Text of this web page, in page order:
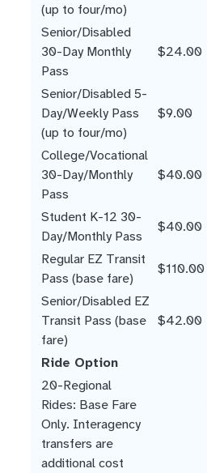
(up to four/mo)
Senior/Disabled
30-Day Monthly
Pass
$24.00
Senior/Disabled 5-
Day/Weekly Pass
(up to four/mo)
$9.00
College/Vocational
30-Day/Monthly
Pass
$40.00
Student K-12 30-
Day/Monthly Pass
$40.00
Regular EZ Transit
Pass (base fare)
$110.00
Senior/Disabled EZ
Transit Pass (base
fare)
$42.00
Ride Option
20-Regional
Rides: Base Fare
Only. Interagency
transfers are
additional cost